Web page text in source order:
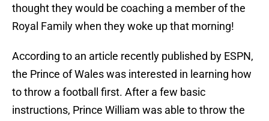
thought they would be coaching a member of the
Royal Family when they woke up that morning!
According to an article recently published by ESPN,
the Prince of Wales was interested in learning how
to throw a football first. After a few basic
instructions, Prince William was able to throw the